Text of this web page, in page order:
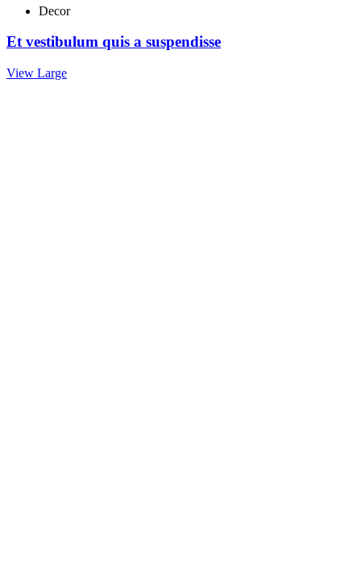
Decor
Et vestibulum quis a suspendisse
View Large